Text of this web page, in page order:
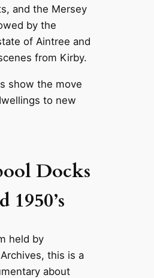
and the Mersey
by the
of Aintree and
from Kirby.
show the move
to new
Docks
1950’s
held by
this is a
about